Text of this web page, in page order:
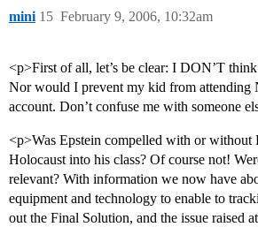
mini February 9, 2006, 10:32am
15
<p>First of all, let’s be clear: I DON’T
Nor would I prevent my kid from attending
account. Don’t confuse me with someone
<p>Was Epstein compelled with or without
Holocaust into his class? Of course not!
relevant? With information we now have
equipment and technology to enable to
out the Final Solution, and the issue raised